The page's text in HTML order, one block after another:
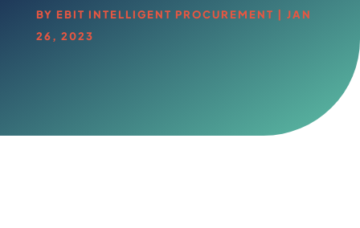
BY EBIT INTELLIGENT PROCUREMENT
JAN
26, 2023